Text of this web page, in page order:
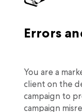
Errors
You are a
client on the
campaign to
campaign